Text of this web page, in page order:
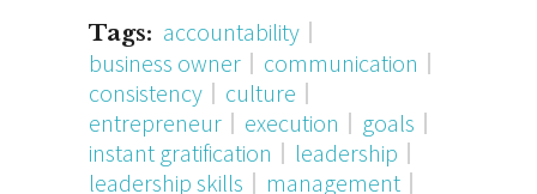
Tags: accountability
business owner
communication
consistency
culture
entrepreneur
execution
goals
instant gratification
leadership
leadership skills
management